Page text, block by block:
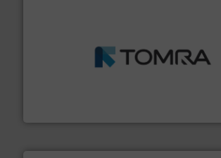
management industries including metal,
More info ➜